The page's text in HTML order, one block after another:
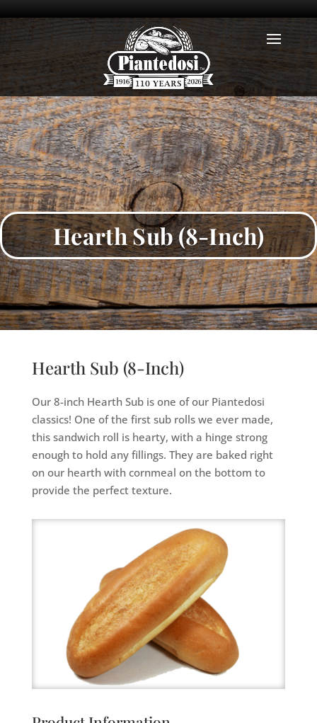
Hearth Sub (8-Inch)
Hearth Sub (8-Inch)
Our 8-inch Hearth Sub is one of our Piantedosi
classics! One of the first sub rolls we ever made,
this sandwich roll is hearty, with a hinge strong
enough to hold any fillings. They are baked right
on our hearth with cornmeal on the bottom to
provide the perfect texture.